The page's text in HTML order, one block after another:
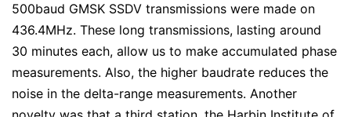
500baud GMSK SSDV transmissions were made on
436.4MHz. These long transmissions, lasting around
30 minutes each, allow us to make accumulated phase
measurements. Also, the higher baudrate reduces the
noise in the delta-range measurements. Another